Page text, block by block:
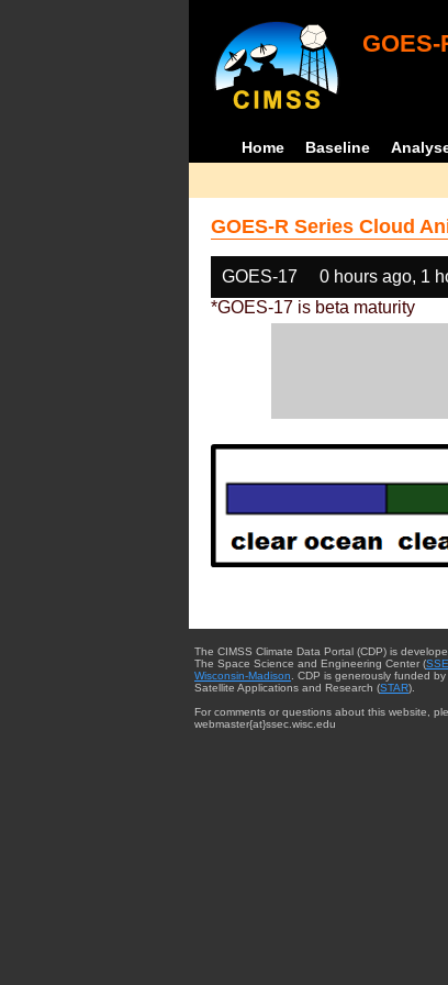
Home Baseline
GOES-R Series Cloud
GOES-17 0 hours ago, 1
*GOES-17 is beta maturity
The CIMSS Climate Data Portal (CDP) is
The Space Science and Engineering Center (
Wisconsin-Madison . CDP is generously funded
Satellite Applications and Research (STAR).
For comments or questions about this website,
webmaster{at}ssec.wisc.edu